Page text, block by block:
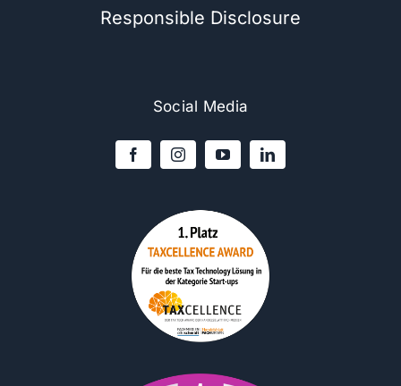
Responsible Disclosure
Social Media